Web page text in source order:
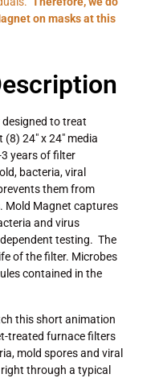
on masks at this
to treat
24″ x 24″ media
years of filter
bacteria, viral
them from
Mold Magnet captures
and virus
testing. The
of the filter. Microbes
contained in the
this short animation
treated furnace filters
mold spores and viral
through a typical